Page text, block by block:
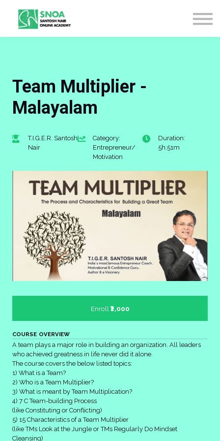
LOGIN
Team Multiplier -
Malayalam
T.I.G.E.R. Santosh
Nair
Category:
Entrepreneur/
Motivation
Duration:
5h:51m
Enroll ₹2,000
COURSE OVERVIEW
A team plays a major role in building an organization. All leaders
who achieved greatness in life never did it alone.
The course covers the below listed topics:
1) What is a Team?
2) Who is a Team Multiplier?
3) What is meant by Team Multiplication?
4) 7 C Team-building Process
(like Constituting or Conflicting)
5) 15 Characteristics of a Team Multiplier
(like TMs Look at the Jungle orTMs Regularly Do Mindset
Cleansing)